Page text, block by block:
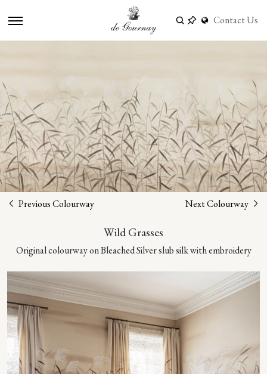
Contact Us
Previous Colourway Next Colourway
Wild Grasses
Original colourway on Bleached Silver slub silk with embroidery